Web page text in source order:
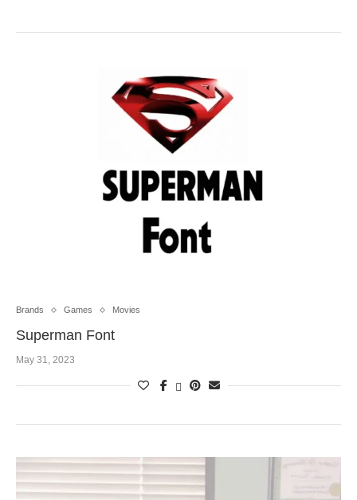
Brands Games Movies
Superman Font
May 31, 2023